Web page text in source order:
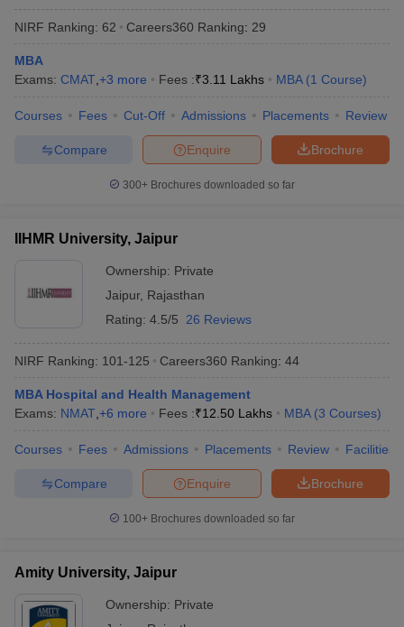
NIRF Ranking: 62 Careers360 Ranking: 29
MBA
Exams: CMAT +3 more Fees :₹3.11 Lakhs MBA (1 Course)
Courses Fees Cut-Off Admissions Placements Review
Brochure
Enquire
Compare
300+ Brochures downloaded so far
IIHMR University, Jaipur
Ownership: Private
Jaipur, Rajasthan
Rating: 4.5/5 26 Reviews
NIRF Ranking: 101-125 Careers360 Ranking: 44
MBA Hospital and Health Management
Exams: NMAT +6 more Fees :₹12.50 Lakhs MBA (3 Courses)
Courses Fees Admissions Placements Review Facilities
Brochure
Enquire
Compare
100+ Brochures downloaded so far
Amity University, Jaipur
Ownership: Private